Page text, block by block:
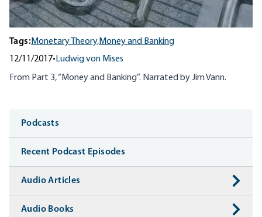
Tags:Monetary Theory,Money and Banking
12/11/2017• Ludwig von Mises
From Part 3, “Money and Banking”. Narrated by Jim Vann.
Media
Podcasts
Recent Podcast Episodes
Audio Articles
Audio Books